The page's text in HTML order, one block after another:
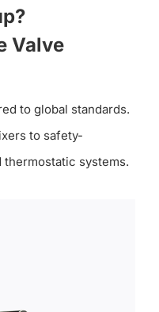
Valve
to global standards.
to safety-
systems.